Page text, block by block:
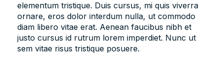
elementum tristique. Duis cursus, mi quis viverra
ornare, eros dolor interdum nulla, ut commodo
diam libero vitae erat. Aenean faucibus nibh et
justo cursus id rutrum lorem imperdiet. Nunc ut
sem vitae risus tristique posuere.